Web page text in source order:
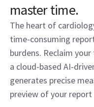
master time.
The heart of
time-consuming
burdens. Reclaim
a cloud-based AI-
generates precise
preview of your report